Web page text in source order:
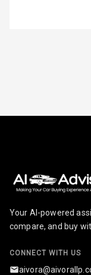
Your AI-powered
compare, and buy
CONNECT WITH US